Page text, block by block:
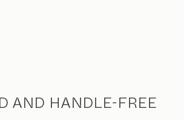
AND HANDLE-FREE